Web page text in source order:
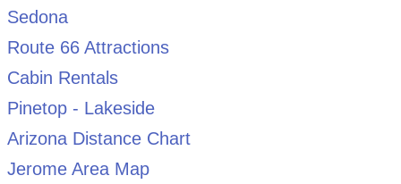
Sedona
Route 66 Attractions
Cabin Rentals
Pinetop - Lakeside
Arizona Distance Chart
Jerome Area Map